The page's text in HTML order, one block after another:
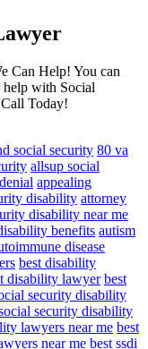
Can Help! You can
help with Social
Today!
social security 80 va
allsup social
appealing
disability attorney
disability near me
benefits autism
disease
best disability
disability lawyer best
security disability
security disability
lawyers near me best
near me best ssdi